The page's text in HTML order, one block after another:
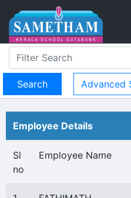
Advanced
Employee Details
Sl
no
Employee Name